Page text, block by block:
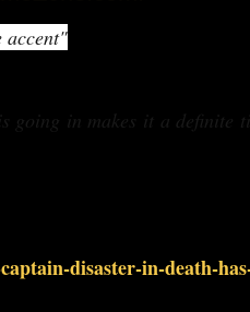
accent"
going in makes it a definite
disaster-in-death-